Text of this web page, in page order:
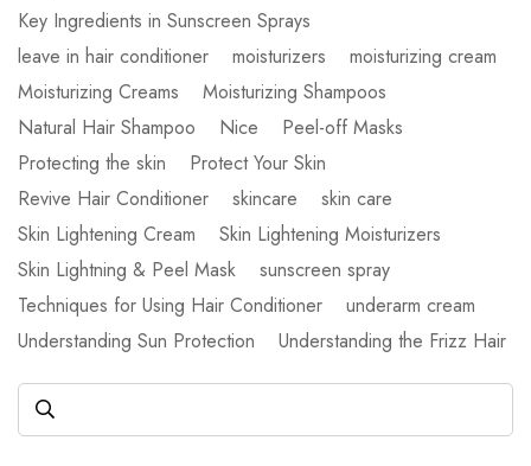
Key Ingredients in Sunscreen Sprays
leave in hair conditioner
moisturizers
moisturizing cream
Moisturizing Creams
Moisturizing Shampoos
Natural Hair Shampoo
Nice
Peel-off Masks
Protecting the skin
Protect Your Skin
Revive Hair Conditioner
skincare
skin care
Skin Lightening Cream
Skin Lightening Moisturizers
Skin Lightning & Peel Mask
sunscreen spray
Techniques for Using Hair Conditioner
underarm cream
Understanding Sun Protection
Understanding the Frizz Hair